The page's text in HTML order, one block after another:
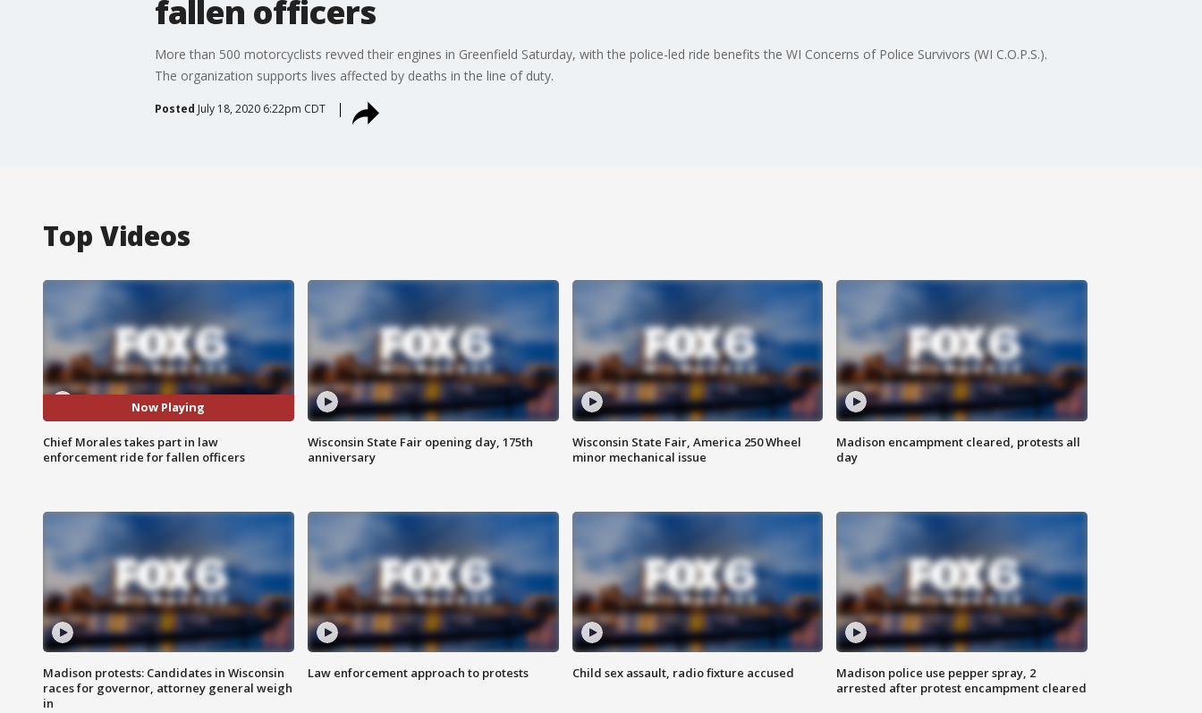
fallen officers
More than 500 motorcyclists revved their engines in Greenfield Saturday, with the police-led ride benefits the WI Concerns of Police Survivors (WI C.O.P.S.).
The organization supports lives affected by deaths in the line of duty.
Posted July 18, 2020 6:22pm CDT
Top Videos
Now Playing
Chief Morales takes part in law
enforcement ride for fallen officers
Wisconsin State Fair opening day, 175th
anniversary
Wisconsin State Fair, America 250 Wheel
minor mechanical issue
Madison encampment cleared, protests all
day
Madison protests: Candidates in Wisconsin
races for governor, attorney general weigh
in
Law enforcement approach to protests Child sex assault, radio fixture accused
Madison police use pepper spray, 2
arrested after protest encampment cleared